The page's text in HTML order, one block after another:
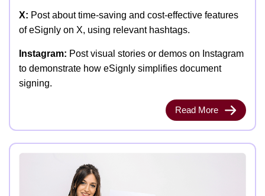
X: Post about time-saving and cost-effective features
of eSignly on X, using relevant hashtags.
Instagram: Post visual stories or demos on Instagram
to demonstrate how eSignly simplifies document
signing.
Read More